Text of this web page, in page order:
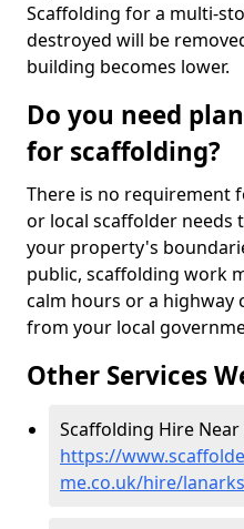
Scaffolding for a multi-
destroyed will be
building becomes lower.
Do you need
for scaffolding?
There is no requirement
or local scaffolder needs
your property's
public, scaffolding work
calm hours or a highway
from your local
Other Services
Scaffolding Hire
https://
me.co.uk/hire/